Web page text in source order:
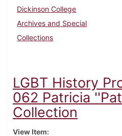
Dickinson College
Archives and Special
Collections
LGBT History
062 Patricia
Collection
View Item